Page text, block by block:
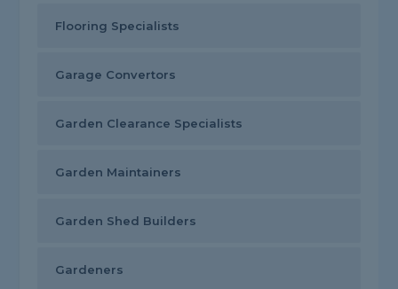
Flooring Specialists
Garage Convertors
Garden Clearance Specialists
Garden Maintainers
Garden Shed Builders
Gardeners